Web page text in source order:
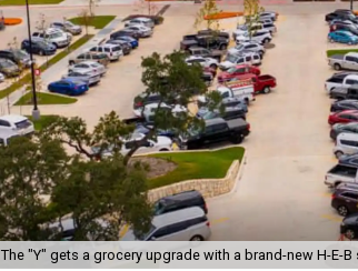
The "Y" gets a grocery upgrade with a brand-new H-E-B